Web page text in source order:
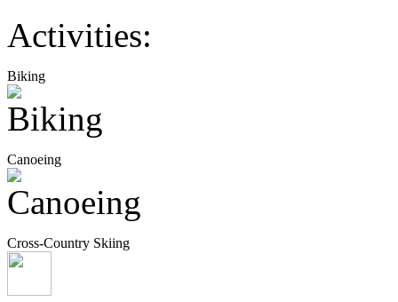
Activities:
Biking
Canoeing
Cross-Country Skiing